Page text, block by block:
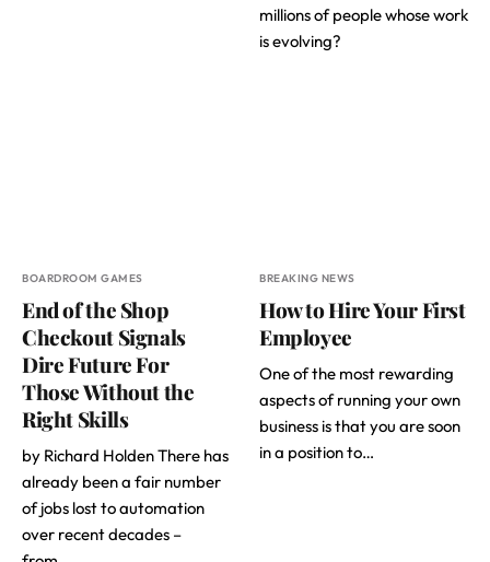
millions of people whose work
is evolving?
BOARDROOM GAMES
End of the Shop
Checkout Signals
Dire Future For
Those Without the
Right Skills
by Richard Holden There has
already been a fair number
of jobs lost to automation
over recent decades –
BREAKING NEWS
How to Hire Your First
Employee
One of the most rewarding
aspects of running your own
business is that you are soon
in a position to…